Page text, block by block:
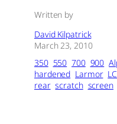
Written by
David Kilpatrick
March 23, 2010
350 550 700 900
hardened Larmor
rear scratch screen